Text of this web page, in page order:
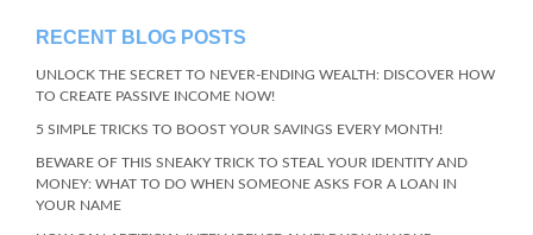
RECENT BLOG POSTS
UNLOCK THE SECRET TO NEVER-ENDING WEALTH: DISCOVER HOW
TO CREATE PASSIVE INCOME NOW!
5 SIMPLE TRICKS TO BOOST YOUR SAVINGS EVERY MONTH!
BEWARE OF THIS SNEAKY TRICK TO STEAL YOUR IDENTITY AND
MONEY: WHAT TO DO WHEN SOMEONE ASKS FOR A LOAN IN
YOUR NAME